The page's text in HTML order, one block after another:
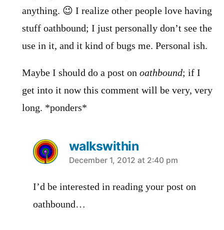
anything. 😉 I realize other people love having
stuff oathbound; I just personally don’t see the
use in it, and it kind of bugs me. Personal ish.
Maybe I should do a post on oathbound; if I
get into it now this comment will be very, very
long. *ponders*
walkswithin
says:
December 1, 2012 at 2:40 pm
I’d be interested in reading your post on
oathbound…